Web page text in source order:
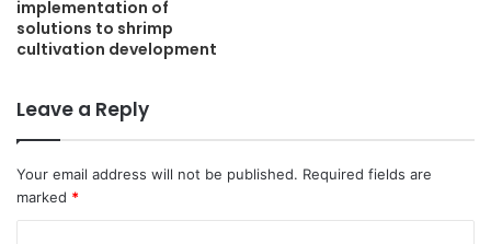
implementation of
solutions to shrimp
cultivation development
Leave a Reply
Your email address will not be published. Required fields are
marked *